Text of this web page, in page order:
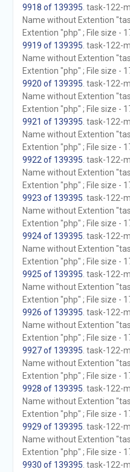
9918 of 139395 . task-122-
Name without Extention
Extention "php" ; File size -
9919 of 139395 . task-122-
Name without Extention
Extention "php" ; File size -
9920 of 139395 . task-122-
Name without Extention
Extention "php" ; File size -
9921 of 139395 . task-122-
Name without Extention
Extention "php" ; File size -
9922 of 139395 . task-122-
Name without Extention
Extention "php" ; File size -
9923 of 139395 . task-122-
Name without Extention
Extention "php" ; File size -
9924 of 139395 . task-122-
Name without Extention
Extention "php" ; File size -
9925 of 139395 . task-122-
Name without Extention
Extention "php" ; File size -
9926 of 139395 . task-122-
Name without Extention
Extention "php" ; File size -
9927 of 139395 . task-122-
Name without Extention
Extention "php" ; File size -
9928 of 139395 . task-122-
Name without Extention
Extention "php" ; File size -
9929 of 139395 . task-122-
Name without Extention
Extention "php" ; File size -
9930 of 139395 . task-122-